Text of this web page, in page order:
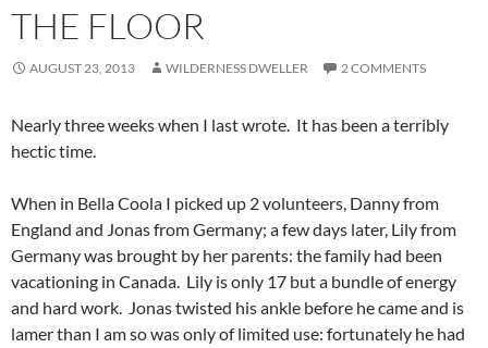
THE FLOOR
AUGUST 23, 2013 WILDERNESS DWELLER 2 COMMENTS
Nearly three weeks when I last wrote. It has been a terribly
hectic time.
When in Bella Coola I picked up 2 volunteers, Danny from
England and Jonas from Germany; a few days later, Lily from
Germany was brought by her parents: the family had been
vacationing in Canada. Lily is only 17 but a bundle of energy
and hard work. Jonas twisted his ankle before he came and is
lamer than I am so was only of limited use: fortunately he had